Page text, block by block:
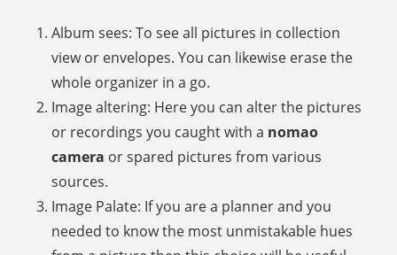
Album sees: To see all pictures in collection
view or envelopes. You can likewise erase the
whole organizer in a go.
Image altering: Here you can alter the pictures
or recordings you caught with a nomao
camera or spared pictures from various
sources.
Image Palate: If you are a planner and you
needed to know the most unmistakable hues